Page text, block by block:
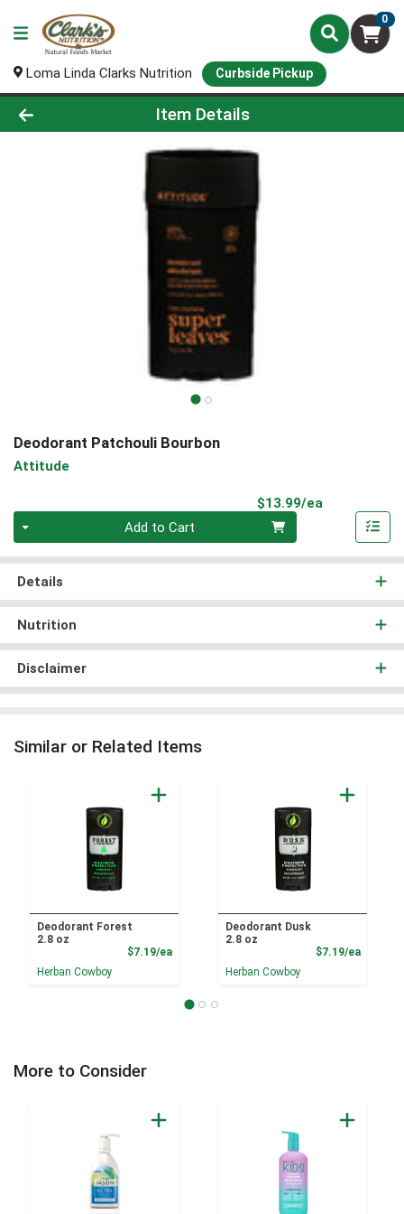
0
Loma Linda Clarks Nutrition Curbside Pickup
Product Details Page
Item Details
Deodorant Patchouli Bourbon
Attitude
$13.99/ea
Add to Cart
Details
Nutrition
Disclaimer
Similar or Related Items
Deodorant Forest
2.8 oz
$7.19/eaProduct Price
Herban Cowboy
Deodorant Dusk
2.8 oz
$7.19/ea
Herban Cowboy
More to Consider